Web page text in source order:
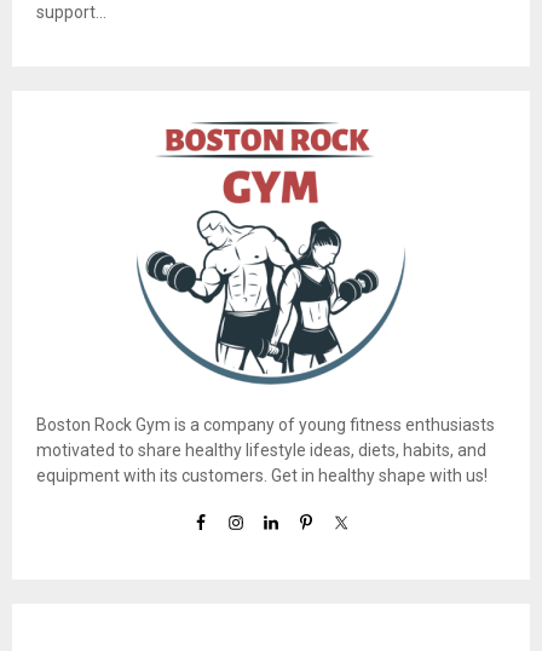
support...
Boston Rock Gym is a company of young fitness enthusiasts
motivated to share healthy lifestyle ideas, diets, habits, and
equipment with its customers. Get in healthy shape with us!